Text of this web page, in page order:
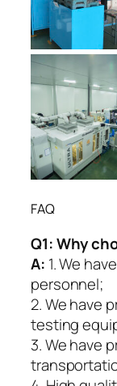
FAQ
Q1:Why
A: 1. We
personnel;
2. We have
testing
3. We have